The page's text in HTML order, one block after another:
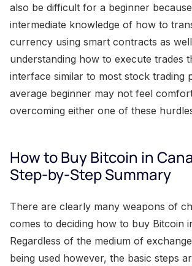
also be difficult for a beginner
intermediate knowledge of how to
currency using smart contracts as
understanding how to execute trades
interface similar to most stock trading
average beginner may not feel
overcoming either one of these
How to Buy Bitcoin in
Step-by-Step Summary
There are clearly many weapons of
comes to deciding how to buy Bitcoin
Regardless of the medium of
being used however, the basic steps